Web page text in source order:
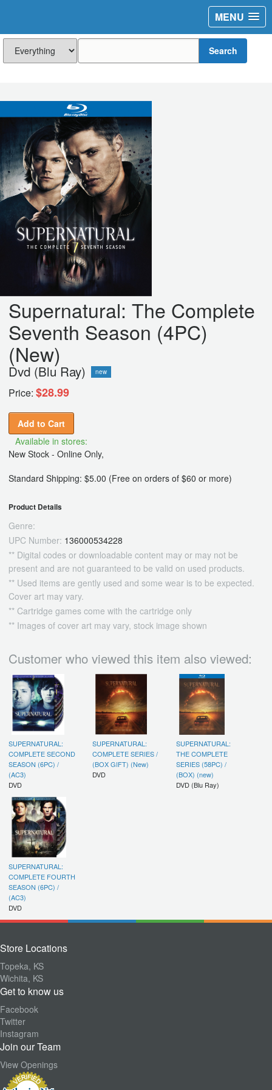
MENU
Search
Supernatural: The Complete
Seventh Season (4PC)
(New)
Dvd (Blu Ray) new
Price: $28.99
Add to Cart
Available in stores:
New Stock - Online Only,
Standard Shipping: $5.00 (Free on orders of $60 or more)
Product Details
Genre:
UPC Number: 136000534228
** Digital codes or downloadable content may or may not be
present and are not guaranteed to be valid on used products.
** Used items are gently used and some wear is to be expected.
Cover art may vary.
** Cartridge games come with the cartridge only
** Images of cover art may vary, stock image shown
Customer who viewed this item also viewed:
SUPERNATURAL:
COMPLETE SECOND
SEASON (6PC) /
(AC3)
DVD
SUPERNATURAL:
COMPLETE SERIES /
(BOX GIFT) (New)
DVD
SUPERNATURAL:
THE COMPLETE
SERIES (58PC) /
(BOX) (new)
DVD (Blu Ray)
SUPERNATURAL:
COMPLETE FOURTH
SEASON (6PC) /
(AC3)
DVD
Store Locations
Topeka, KS
Wichita, KS
Get to know us
Facebook
Twitter
Instagram
Join our Team
View Openings